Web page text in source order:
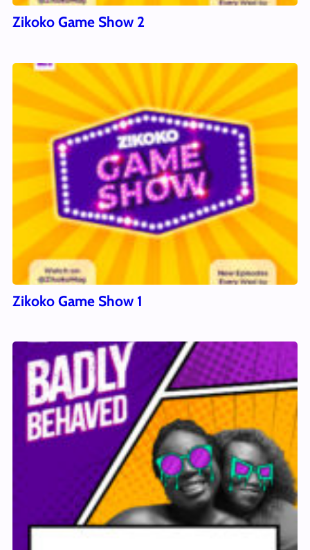
Zikoko Game Show 2
Zikoko Game Show 1